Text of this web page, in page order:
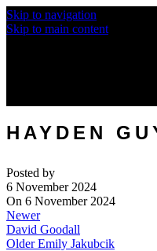
Skip to navigation
Skip to main content
HAYDEN
Posted by
6 November 2024
On 6 November 2024
Newer
David Goodall
Older Emily Jakubcik